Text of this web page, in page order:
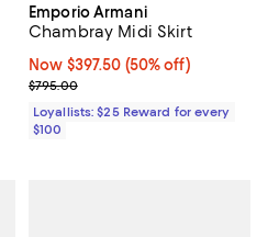
Emporio Armani
Chambray Midi Skirt
Now $397.50; 50% off;
Now $397.50 (50% off)
Previous price $795.00
$795.00
Loyallists: $25 Reward for every
$100